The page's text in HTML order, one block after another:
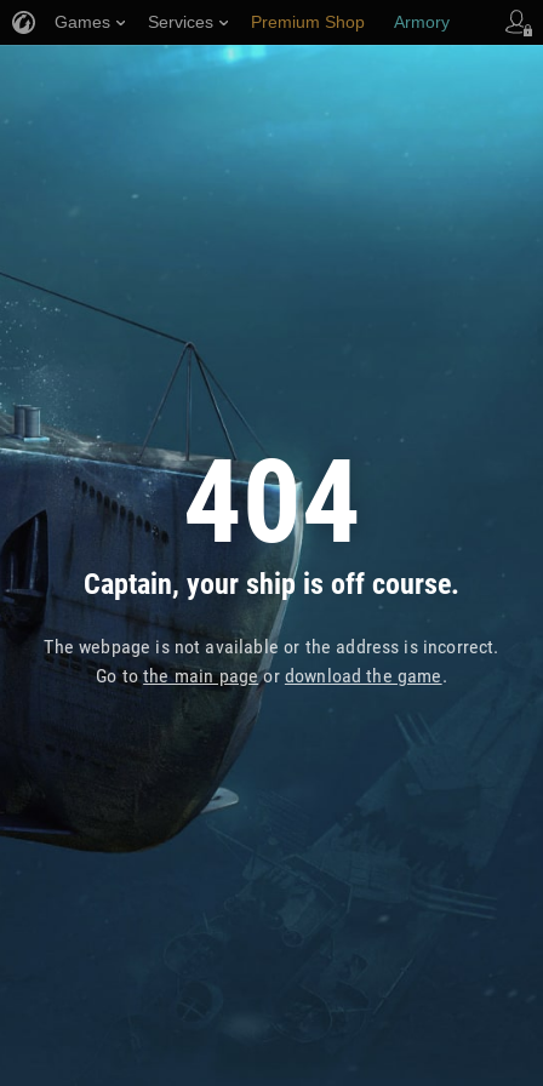
404
Captain, your ship is off course.
The webpage is not available or the address is incorrect.
Go tothe main pageor download the game.
Games Services Premium Shop Armory
Player Support